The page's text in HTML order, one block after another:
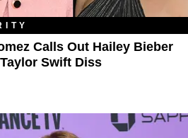
Calls Out Hailey Bieber
Swift Diss